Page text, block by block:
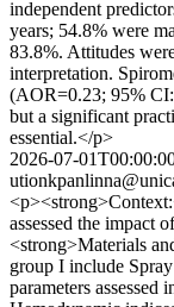
independent
years; 54.8% were
83.8%. Attitudes
interpretation.
(AOR=0.23; 95% CI:
but a significant
essential.</p>
2026-07-
assessed the impact
<strong>Materials
group I include
parameters